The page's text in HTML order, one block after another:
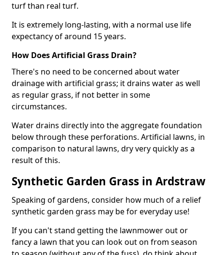
turf than real turf.
It is extremely long-lasting, with a normal use life
expectancy of around 15 years.
How Does Artificial Grass Drain?
There's no need to be concerned about water
drainage with artificial grass; it drains water as well
as regular grass, if not better in some
circumstances.
Water drains directly into the aggregate foundation
below through these perforations. Artificial lawns, in
comparison to natural lawns, dry very quickly as a
result of this.
Synthetic Garden Grass in Ardstraw
Speaking of gardens, consider how much of a relief
synthetic garden grass may be for everyday use!
If you can't stand getting the lawnmower out or
fancy a lawn that you can look out on from season